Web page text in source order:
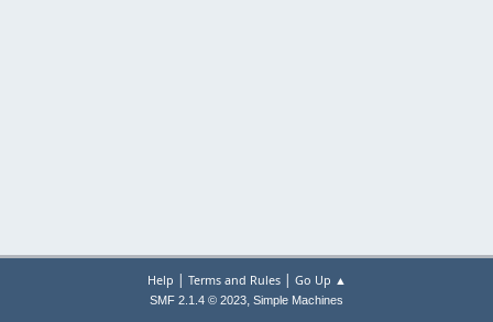
Help | Terms and Rules| Go Up ▲
SMF 2.1.4 © 2023, Simple Machines